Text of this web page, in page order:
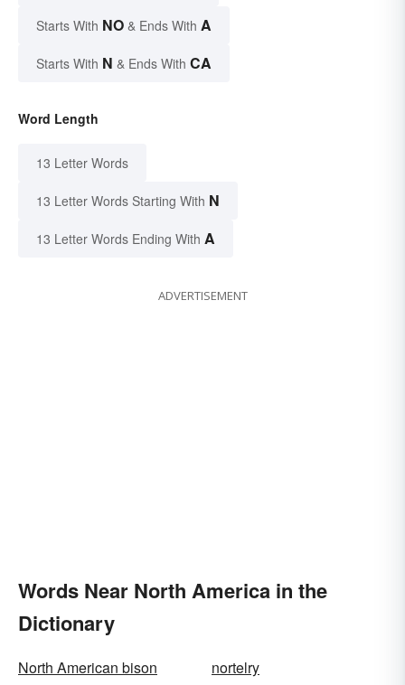
Starts With NO & Ends With A
Starts With N & Ends With CA
Word Length
13 Letter Words
13 Letter Words Starting With N
13 Letter Words Ending With A
ADVERTISEMENT
Words Near North America in the
Dictionary
North American bison
nortelry